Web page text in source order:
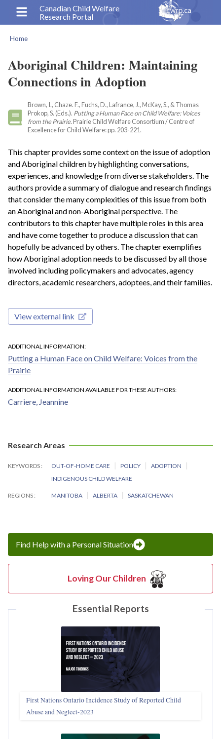
content
Canadian Child Welfare
Research Portal
Home
Aboriginal Children: Maintaining
Connections in Adoption
Brown, I., Chaze. F., Fuchs, D., Lafrance, J., McKay, S., & Thomas
Prokop, S. (Eds.). Putting a Human Face on Child Welfare: Voices
from the Prairie. Prairie Child Welfare Consortium / Centre of
Excellence for Child Welfare: pp. 203-221.
This chapter provides some context on the issue of adoption
and Aboriginal children by highlighting conversations,
experiences, and knowledge from diverse stakeholders. The
authors provide a summary of dialogue and research findings
that consider the many complexities of this issue from both
an Aboriginal and non-Aboriginal perspective. The
contributors to this chapter have multiple roles in this area
and have come together to produce a discussion that can
hopefully be advanced by others. The chapter exemplifies
how Aboriginal adoption needs to be discussed by all those
involved including policymakers and advocates, agency
directors, academic researchers, adoptees, and their families.
View external link
ADDITIONAL INFORMATION
Putting a Human Face on Child Welfare: Voices from the
Prairie
ADDITIONAL INFORMATION AVAILABLE FOR THESE AUTHORS
Carriere, Jeannine
Research Areas
KEYWORDS OUT-OF-HOME CARE POLICY
ADOPTION
INDIGENOUS CHILD WELFARE
REGIONS MANITOBA ALBERTA SASKATCHEWAN
Find Help with a Personal Situation
Loving Our Children
Essential Reports
First Nations Ontario Incidence Study of Reported Child
Abuse and Neglect‑2023